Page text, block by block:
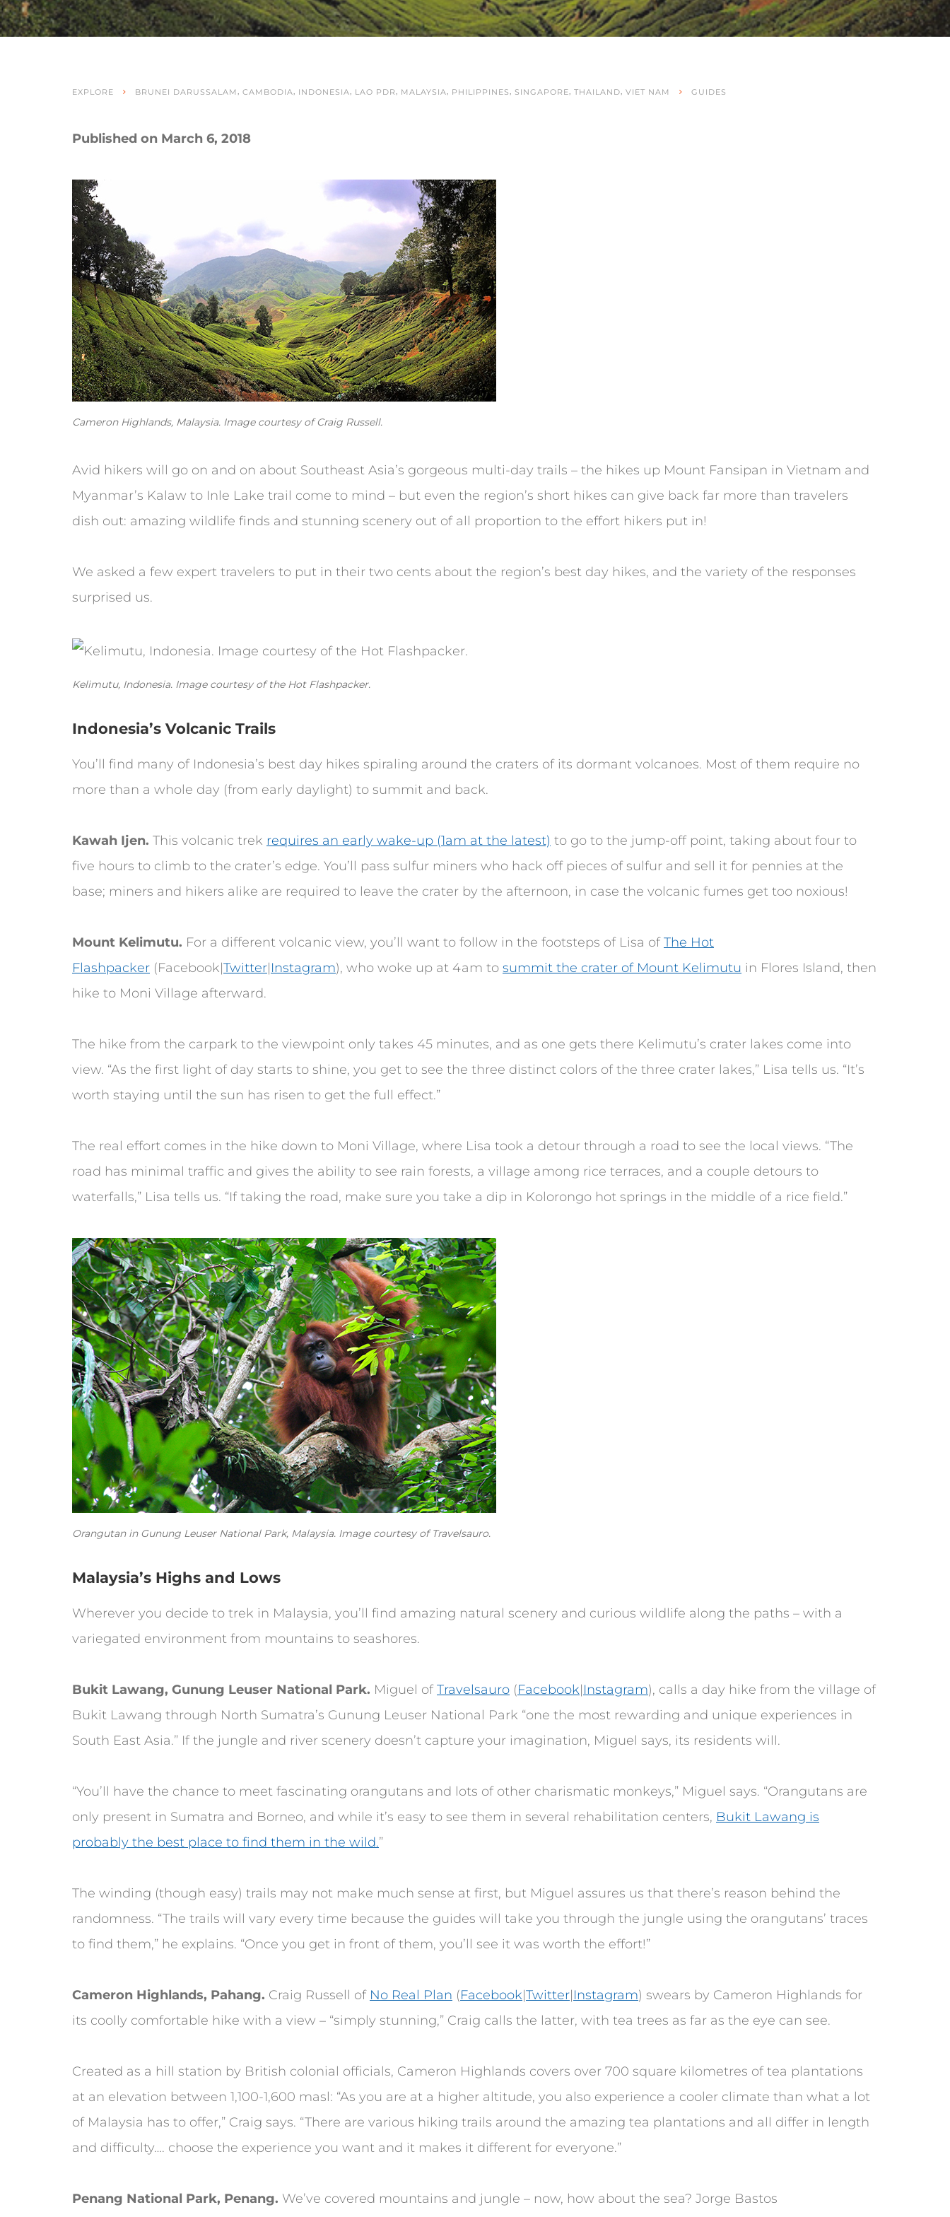
EXPLORE BRUNEI DARUSSALAM, CAMBODIA, INDONESIA, LAO PDR, MALAYSIA, PHILIPPINES, SINGAPORE, THAILAND, VIET NAM GUIDES
Published on March 6, 2018
Cameron Highlands, Malaysia. Image courtesy of Craig Russell.
Avid hikers will go on and on about Southeast Asia’s gorgeous multi-day trails – the hikes up Mount Fansipan in Vietnam and
Myanmar’s Kalaw to Inle Lake trail come to mind – but even the region’s short hikes can give back far more than travelers
dish out: amazing wildlife finds and stunning scenery out of all proportion to the effort hikers put in!
We asked a few expert travelers to put in their two cents about the region’s best day hikes, and the variety of the responses
surprised us.
Kelimutu, Indonesia. Image courtesy of the Hot Flashpacker.
Indonesia’s Volcanic Trails
You’ll find many of Indonesia’s best day hikes spiraling around the craters of its dormant volcanoes. Most of them require no
more than a whole day (from early daylight) to summit and back.
Kawah Ijen. This volcanic trek requires an early wake-up (1am at the latest) to go to the jump-off point, taking about four to
five hours to climb to the crater’s edge. You’ll pass sulfur miners who hack off pieces of sulfur and sell it for pennies at the
base; miners and hikers alike are required to leave the crater by the afternoon, in case the volcanic fumes get too noxious!
Mount Kelimutu. For a different volcanic view, you’ll want to follow in the footsteps of Lisa ofThe Hot
Flashpacker (Facebook|Twitter|Instagram), who woke up at 4am to summit the crater of Mount Kelimutu in Flores Island, then
hike to Moni Village afterward.
The hike from the carpark to the viewpoint only takes 45 minutes, and as one gets there Kelimutu’s crater lakes come into
view. “As the first light of day starts to shine, you get to see the three distinct colors of the three crater lakes,” Lisa tells us. “It’s
worth staying until the sun has risen to get the full effect.”
The real effort comes in the hike down to Moni Village, where Lisa took a detour through a road to see the local views. “The
road has minimal traffic and gives the ability to see rain forests, a village among rice terraces, and a couple detours to
waterfalls,” Lisa tells us. “If taking the road, make sure you take a dip in Kolorongo hot springs in the middle of a rice field.”
Orangutan in Gunung Leuser National Park, Malaysia. Image courtesy of Travelsauro.
Malaysia’s Highs and Lows
Wherever you decide to trek in Malaysia, you’ll find amazing natural scenery and curious wildlife along the paths – with a
variegated environment from mountains to seashores.
Bukit Lawang, Gunung Leuser National Park. Miguel ofTravelsauro (Facebook|Instagram), calls a day hike from the village of
Bukit Lawang through North Sumatra’s Gunung Leuser National Park “one the most rewarding and unique experiences in
South East Asia.” If the jungle and river scenery doesn’t capture your imagination, Miguel says, its residents will.
“You’ll have the chance to meet fascinating orangutans and lots of other charismatic monkeys,” Miguel says. “Orangutans are
only present in Sumatra and Borneo, and while it’s easy to see them in several rehabilitation centers, Bukit Lawang is
probably the best place to find them in the wild.”
The winding (though easy) trails may not make much sense at first, but Miguel assures us that there’s reason behind the
randomness. “The trails will vary every time because the guides will take you through the jungle using the orangutans’ traces
to find them,” he explains. “Once you get in front of them, you’ll see it was worth the effort!”
Cameron Highlands, Pahang. Craig Russell of No Real Plan (Facebook|Twitter|Instagram) swears by Cameron Highlands for
its coolly comfortable hike with a view – “simply stunning,” Craig calls the latter, with tea trees as far as the eye can see.
Created as a hill station by British colonial officials, Cameron Highlands covers over 700 square kilometres of tea plantations
at an elevation between 1,100-1,600 masl: “As you are at a higher altitude, you also experience a cooler climate than what a lot
of Malaysia has to offer,” Craig says. “There are various hiking trails around the amazing tea plantations and all differ in length
and difficulty…. choose the experience you want and it makes it different for everyone.”
Penang National Park, Penang. We’ve covered mountains and jungle – now, how about the sea? Jorge Bastos